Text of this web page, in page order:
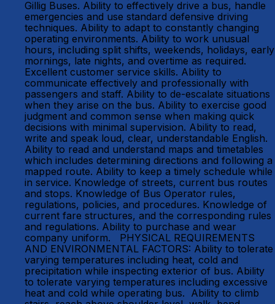
Gillig Buses. Ability to effectively drive a bus, handle
emergencies and use standard defensive driving
techniques. Ability to adapt to constantly changing
operating environments. Ability to work unusual
hours, including split shifts, weekends, holidays, early
mornings, late nights, and overtime as required.
Excellent customer service skills. Ability to
communicate effectively and professionally with
passengers and staff. Ability to de-escalate situations
when they arise on the bus. Ability to exercise good
judgment and common sense when making quick
decisions with minimal supervision. Ability to read,
write and speak loud, clear, understandable English.
Ability to read and understand maps and timetables
which includes determining directions and following a
mapped route. Ability to keep a timely schedule while
in service. Knowledge of streets, current bus routes
and stops. Knowledge of Bus Operator rules,
regulations, policies, and procedures. Knowledge of
current fare structures, and the corresponding rules
and regulations. Ability to purchase and wear
company uniform. PHYSICAL REQUIREMENTS
AND ENVIRONMENTAL FACTORS: Ability to tolerate
varying temperatures including heat, cold and
precipitation while inspecting exterior of bus. Ability
to tolerate varying temperatures including excessive
heat and cold while operating bus. Ability to climb